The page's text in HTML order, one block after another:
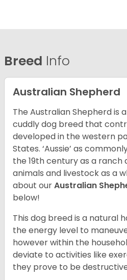
Breed Info
Australian Shepherd
The Australian Shepherd is
cuddly dog breed that
developed in the western
States. ‘Aussie’ as
the 19th century as a
animals and livestock as a
about ourAustralian
below!
This dog breed is a natural
the energy level to
however within the
deviate to activities like
they prove to be